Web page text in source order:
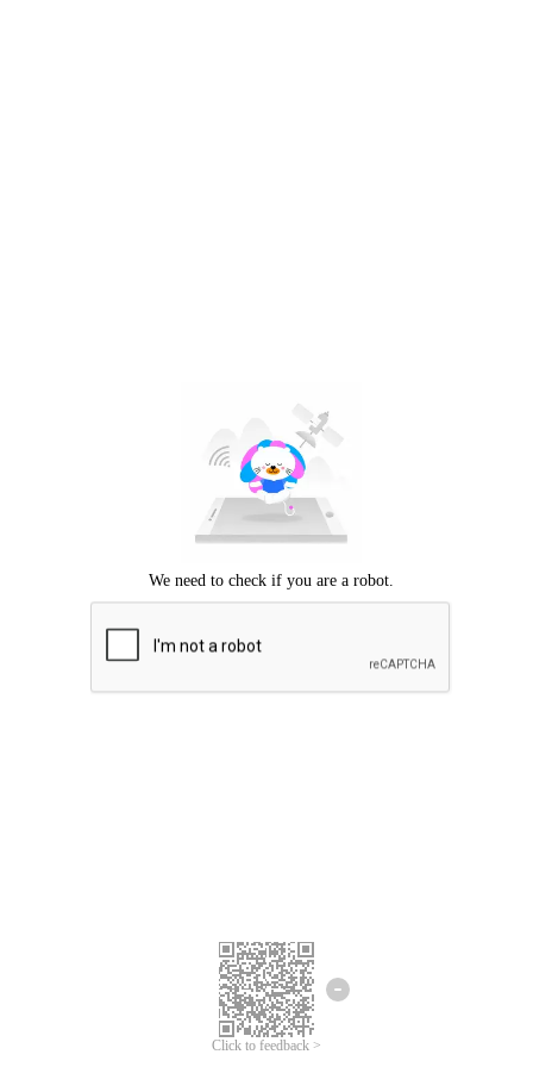
Click to feedback >